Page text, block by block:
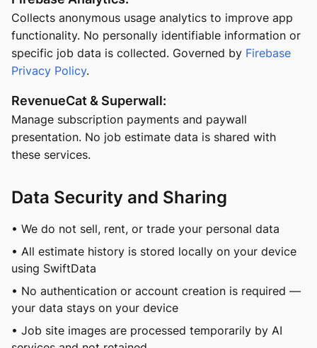
Collects anonymous usage analytics to improve app
functionality. No personally identifiable information or
specific job data is collected. Governed by Firebase
Privacy Policy.
RevenueCat & Superwall:
Manage subscription payments and paywall
presentation. No job estimate data is shared with
these services.
Data Security and Sharing
• We do not sell, rent, or trade your personal data
• All estimate history is stored locally on your device
using SwiftData
• No authentication or account creation is required —
your data stays on your device
• Job site images are processed temporarily by AI